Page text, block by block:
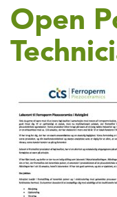
Open